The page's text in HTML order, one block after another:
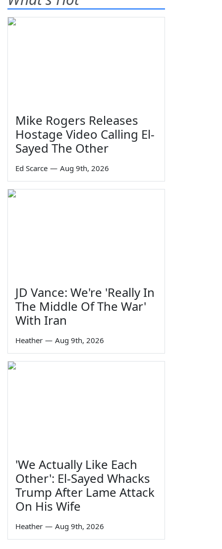
Mike Rogers Releases
Hostage Video Calling El-
Sayed The Other
Ed Scarce — Aug 9th, 2026
JD Vance: We're 'Really In
The Middle Of The War'
With Iran
Heather — Aug 9th, 2026
'We Actually Like Each
Other': El-Sayed Whacks
Trump After Lame Attack
On His Wife
Heather — Aug 9th, 2026